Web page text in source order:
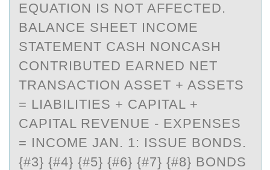
EQUATION IS NOT AFFECTED.
BALANCE SHEET INCOME
STATEMENT CASH NONCASH
CONTRIBUTED EARNED NET
TRANSACTION ASSET + ASSETS
= LIABILITIES + CAPITAL +
CAPITAL REVENUE - EXPENSES
= INCOME JAN. 1: ISSUE BONDS.
{#3} {#4} {#5} {#6} {#7} {#8} BONDS